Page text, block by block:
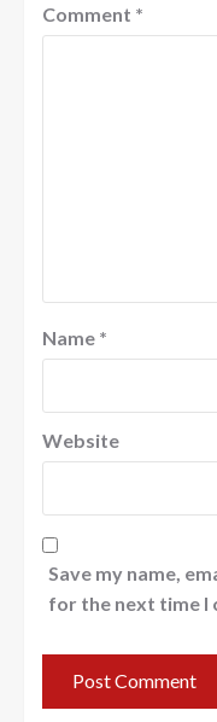
Comment *
Name *
Website
Save my name,
for the next time I